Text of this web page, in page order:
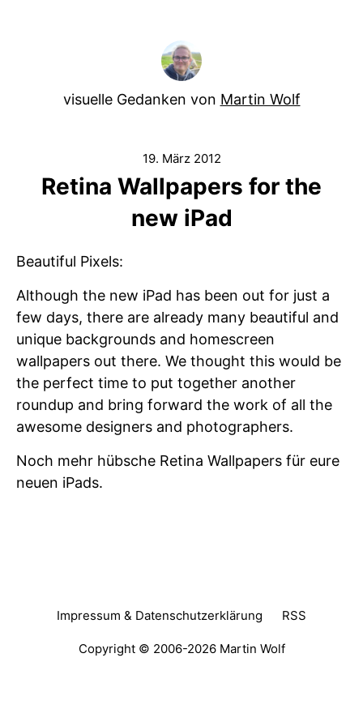
visuelle Gedanken von Martin Wolf
19. März 2012
Retina Wallpapers for the
new iPad
Beautiful Pixels:
Although the new iPad has been out for just a
few days, there are already many beautiful and
unique backgrounds and homescreen
wallpapers out there. We thought this would be
the perfect time to put together another
roundup and bring forward the work of all the
awesome designers and photographers.
Noch mehr hübsche Retina Wallpapers für eure
neuen iPads.
Impressum & Datenschutzerklärung RSS
Copyright © 2006-2026 Martin Wolf